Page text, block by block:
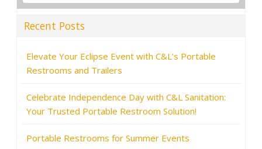
Recent Posts
Elevate Your Eclipse Event with C&L’s Portable
Restrooms and Trailers
Celebrate Independence Day with C&L Sanitation:
Your Trusted Portable Restroom Solution!
Portable Restrooms for Summer Events